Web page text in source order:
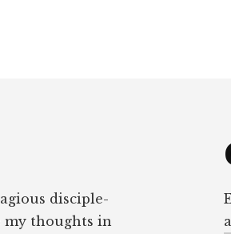
disciple-
my thoughts in